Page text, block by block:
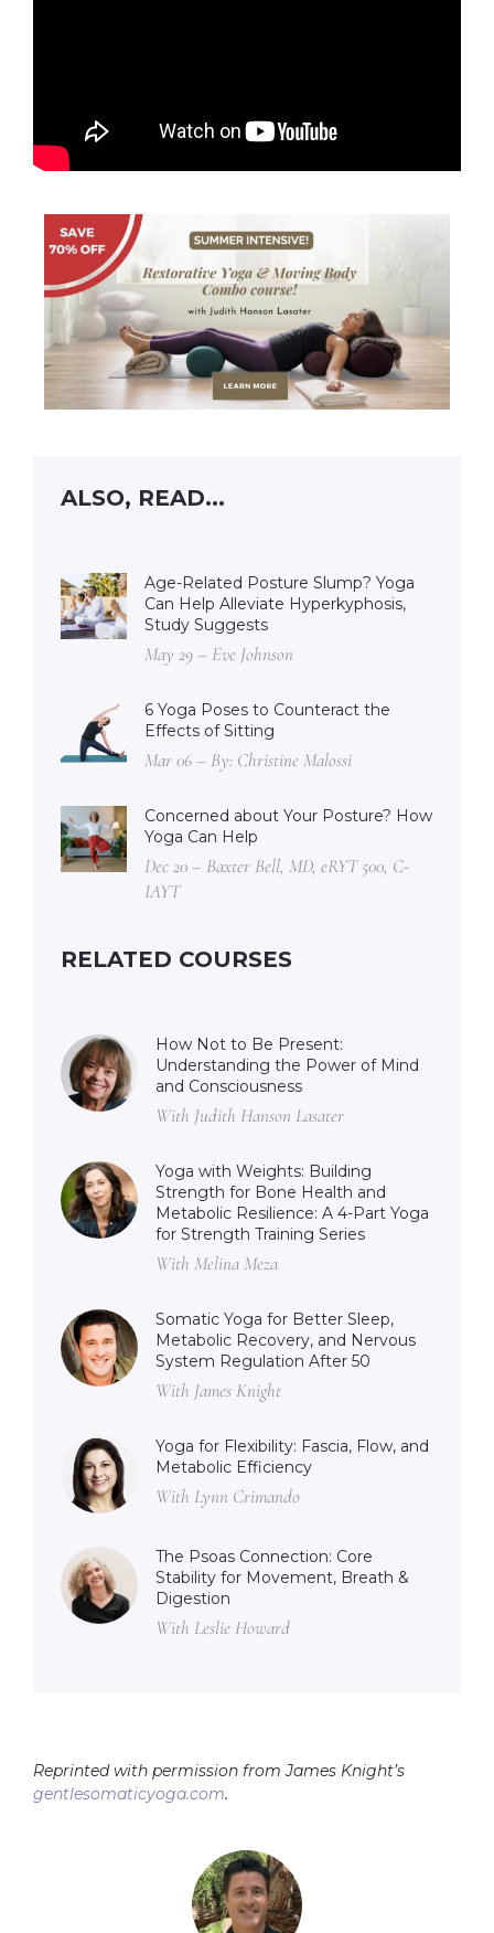
ALSO, READ...
Age-Related Posture Slump? Yoga
Can Help Alleviate Hyperkyphosis,
Study Suggests
May 29 – Eve Johnson
6 Yoga Poses to Counteract the
Effects of Sitting
Mar 06 – By: Christine Malossi
Concerned about Your Posture? How
Yoga Can Help
Dec 20 – Baxter Bell, MD, eRYT 500, C-
IAYT
RELATED COURSES
How Not to Be Present:
Understanding the Power of Mind
and Consciousness
With Judith Hanson Lasater
Yoga with Weights: Building
Strength for Bone Health and
Metabolic Resilience: A 4-Part Yoga
for Strength Training Series
With Melina Meza
Somatic Yoga for Better Sleep,
Metabolic Recovery, and Nervous
System Regulation After 50
With James Knight
Yoga for Flexibility: Fascia, Flow, and
Metabolic Efficiency
With Lynn Crimando
The Psoas Connection: Core
Stability for Movement, Breath &
Digestion
With Leslie Howard
Reprinted with permission from James Knight’s
gentlesomaticyoga.com.